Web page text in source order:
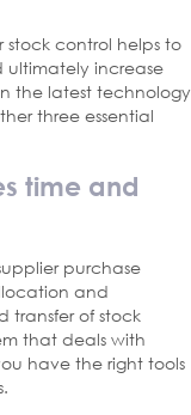
stock control helps to
ultimately increase
the latest technology
three essential
time and
purchase
and
transfer of stock
that deals with
have the right tools